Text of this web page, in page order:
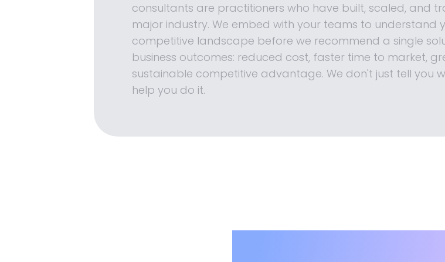
consultants are practitioners who have built, scaled, and
major industry. We embed with your teams to understand
competitive landscape before we recommend a single
business outcomes: reduced cost, faster time to market,
sustainable competitive advantage. We don't just tell you
help you do it.